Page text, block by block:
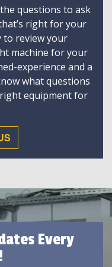
questions to ask
right for your
to review your
machine for your
experience and a
what questions
equipment for
Every